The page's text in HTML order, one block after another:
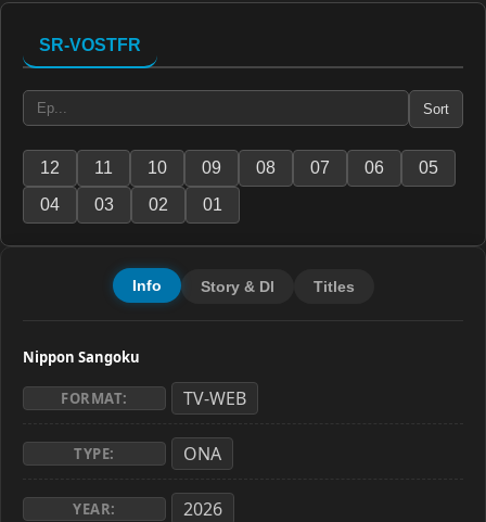
SR-VOSTFR
Sort
12 11 10 09 08 07 06
05
04
03 02 01
Info Story & Dl Titles
Nippon Sangoku
FORMAT: TV-WEB
TYPE: ONA
YEAR: 2026